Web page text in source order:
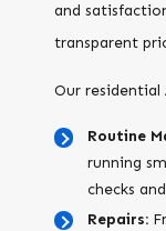
and
transparent
Our residential
Routine
running
checks
Repairs: